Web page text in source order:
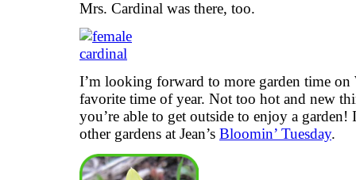
Mrs. Cardinal was there, too.
I’m looking forward to more garden time on
favorite time of year. Not too hot and new
you’re able to get outside to enjoy a
other gardens at Jean’s Bloomin’ Tuesday.